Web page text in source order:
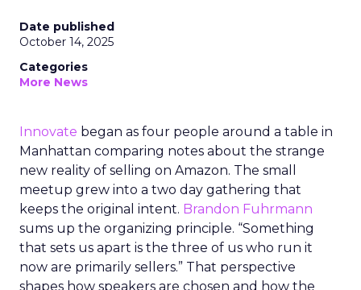
Date published
October 14, 2025
Categories
More News
Innovate began as four people around a table in
Manhattan comparing notes about the strange
new reality of selling on Amazon. The small
meetup grew into a two day gathering that
keeps the original intent. Brandon Fuhrmann
sums up the organizing principle. “Something
that sets us apart is the three of us who run it
now are primarily sellers.” That perspective
shapes how speakers are chosen and how the